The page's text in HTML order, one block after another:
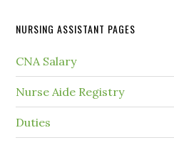
NURSING ASSISTANT PAGES
CNA Salary
Nurse Aide Registry
Duties